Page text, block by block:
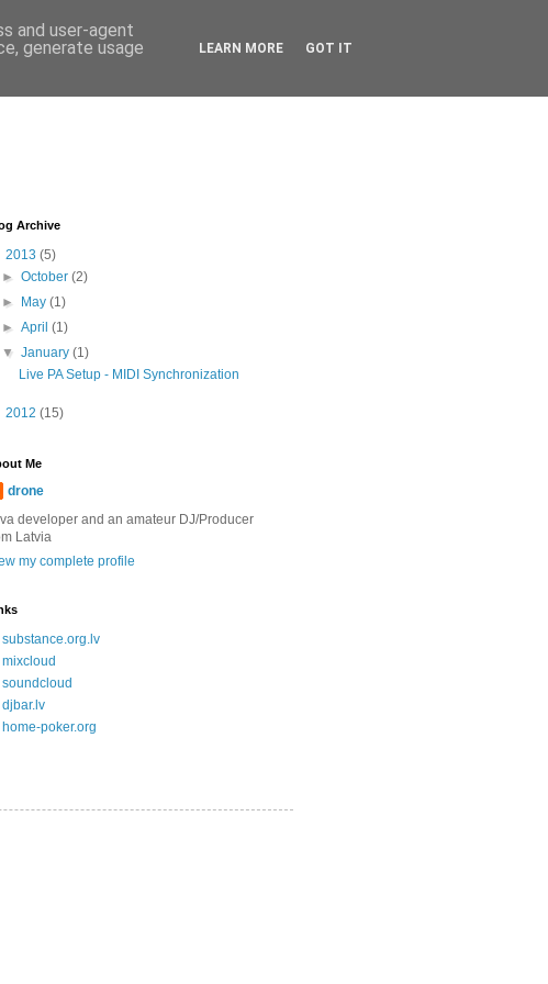
Archive
2013 (5)
►October(2)
►
May(1)
►April(1)
▼January(1)
Live PA Setup - MIDI Synchronization
2012 (15)
Me
drone
developer and an amateur DJ/Producer
Latvia
my complete profile
substance.org.lv
mixcloud
soundcloud
djbar.lv
home-poker.org
and user-agent
generate usage
LEARN MORE GOT IT